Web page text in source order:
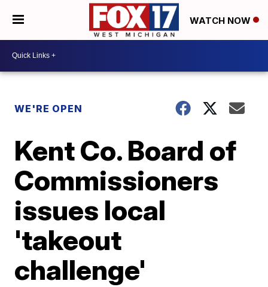
WATCH NOW
WE'RE OPEN
Kent Co. Board of
Commissioners
issues local
'takeout
challenge'